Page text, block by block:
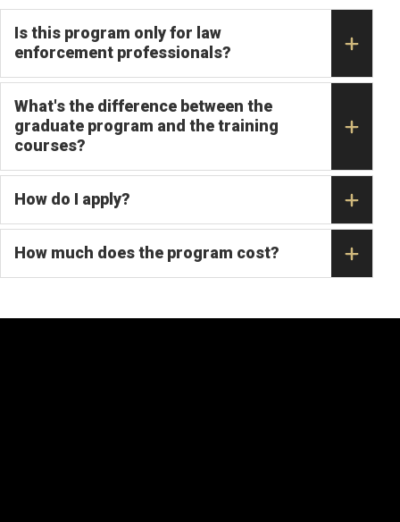
Is this program only for law
enforcement professionals?
What's the difference between the
graduate program and the training
courses?
How do I apply?
How much does the program cost?